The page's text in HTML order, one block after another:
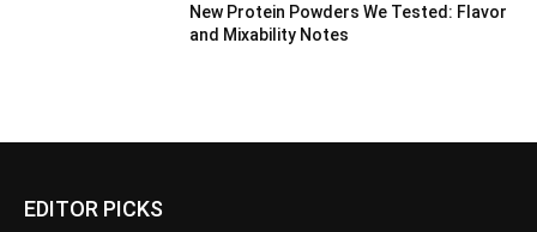
New Protein Powders We Tested: Flavor
and Mixability Notes
EDITOR PICKS